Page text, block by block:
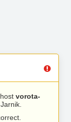
vorota-